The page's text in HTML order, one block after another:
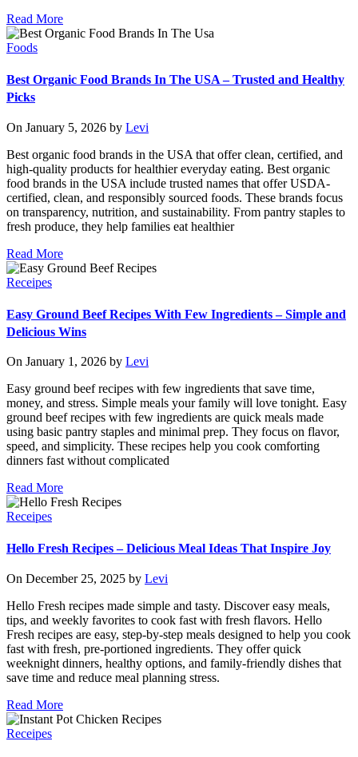
Read More
Foods
Best Organic Food Brands In The USA – Trusted and Healthy
Picks
On January 5, 2026 by Levi
Best organic food brands in the USA that offer clean, certified, and
high-quality products for healthier everyday eating. Best organic
food brands in the USA include trusted names that offer USDA-
certified, clean, and responsibly sourced foods. These brands focus
on transparency, nutrition, and sustainability. From pantry staples to
fresh produce, they help families eat healthier
Read More
Receipes
Easy Ground Beef Recipes With Few Ingredients – Simple and
Delicious Wins
On January 1, 2026 by Levi
Easy ground beef recipes with few ingredients that save time,
money, and stress. Simple meals your family will love tonight. Easy
ground beef recipes with few ingredients are quick meals made
using basic pantry staples and minimal prep. They focus on flavor,
speed, and simplicity. These recipes help you cook comforting
dinners fast without complicated
Read More
Receipes
Hello Fresh Recipes – Delicious Meal Ideas That Inspire Joy
On December 25, 2025 by Levi
Hello Fresh recipes made simple and tasty. Discover easy meals,
tips, and weekly favorites to cook fast with fresh flavors. Hello
Fresh recipes are easy, step-by-step meals designed to help you cook
fast with fresh, pre-portioned ingredients. They offer quick
weeknight dinners, healthy options, and family-friendly dishes that
save time and reduce meal planning stress.
Read More
Receipes